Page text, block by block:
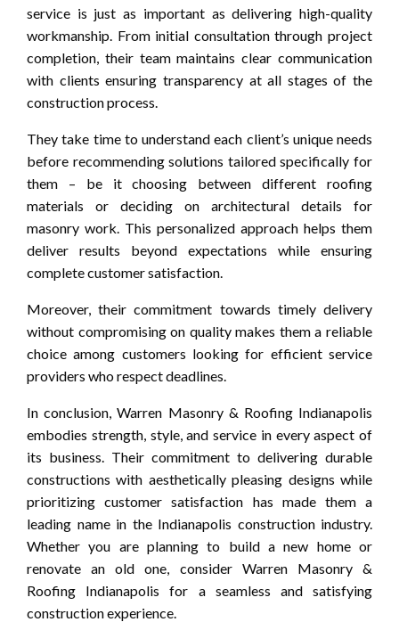
service is just as important as delivering high-quality
workmanship. From initial consultation through project
completion, their team maintains clear communication
with clients ensuring transparency at all stages of the
construction process.
They take time to understand each client’s unique needs
before recommending solutions tailored specifically for
them – be it choosing between different roofing
materials or deciding on architectural details for
masonry work. This personalized approach helps them
deliver results beyond expectations while ensuring
complete customer satisfaction.
Moreover, their commitment towards timely delivery
without compromising on quality makes them a reliable
choice among customers looking for efficient service
providers who respect deadlines.
In conclusion, Warren Masonry & Roofing Indianapolis
embodies strength, style, and service in every aspect of
its business. Their commitment to delivering durable
constructions with aesthetically pleasing designs while
prioritizing customer satisfaction has made them a
leading name in the Indianapolis construction industry.
Whether you are planning to build a new home or
renovate an old one, consider Warren Masonry &
Roofing Indianapolis for a seamless and satisfying
construction experience.